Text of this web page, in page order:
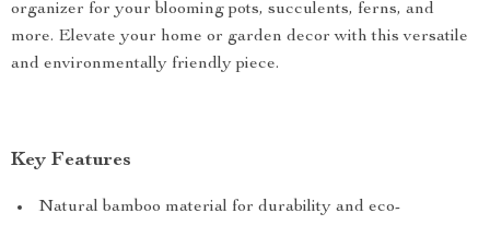
organizer for your blooming pots, succulents, ferns, and
more. Elevate your home or garden decor with this versatile
and environmentally friendly piece.
Key Features
Natural bamboo material for durability and eco-